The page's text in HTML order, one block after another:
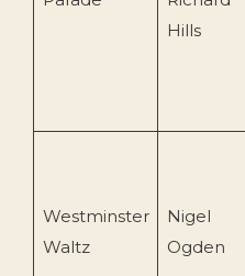
Hills
Westminster
Waltz
Nigel
Ogden